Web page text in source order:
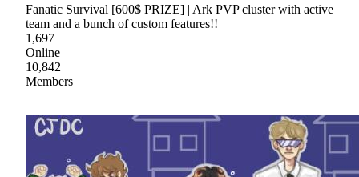
Fanatic Survival [600$ PRIZE] | Ark PVP cluster with active
team and a bunch of custom features!!
1,697
Online
10,842
Members